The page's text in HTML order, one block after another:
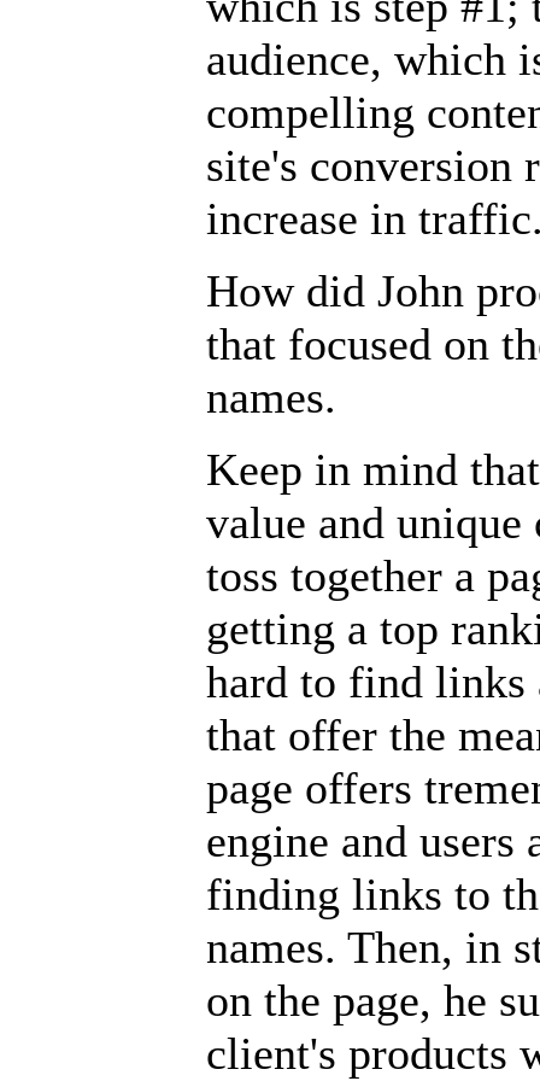
audience, which
compelling
site's conversion
increase in
How did John
that focused on
names.
Keep in mind
value and
toss together a
getting a top
hard to find links
that offer the
page offers
engine and users
finding links to
names. Then, in
on the page, he
client's products